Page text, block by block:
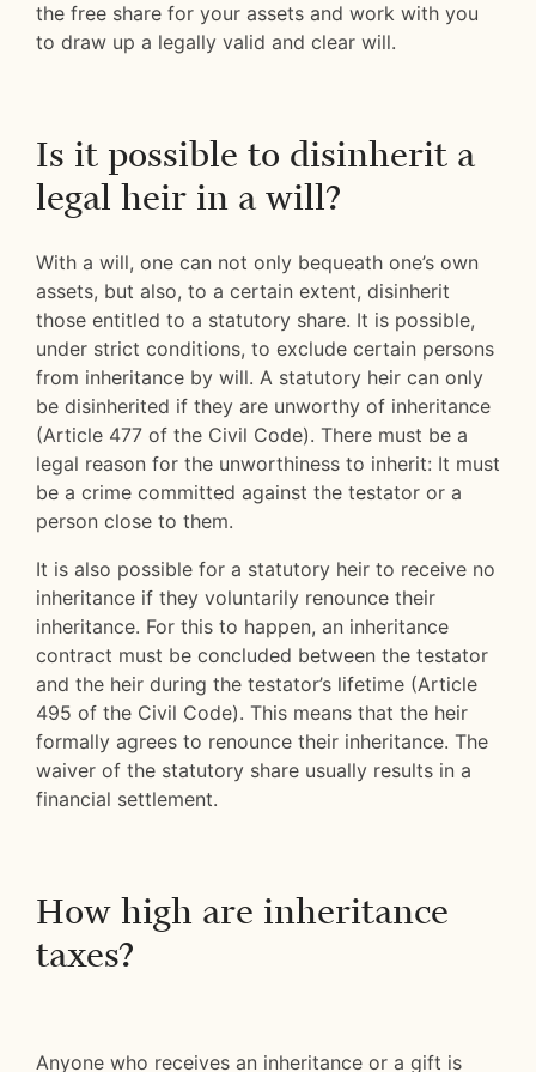
the free share for your assets and work with you
to draw up a legally valid and clear will.
Is it possible to disinherit a
legal heir in a will?
With a will, one can not only bequeath one’s own
assets, but also, to a certain extent, disinherit
those entitled to a statutory share. It is possible,
under strict conditions, to exclude certain persons
from inheritance by will. A statutory heir can only
be disinherited if they are unworthy of inheritance
(Article 477 of the Civil Code). There must be a
legal reason for the unworthiness to inherit: It must
be a crime committed against the testator or a
person close to them.
It is also possible for a statutory heir to receive no
inheritance if they voluntarily renounce their
inheritance. For this to happen, an inheritance
contract must be concluded between the testator
and the heir during the testator’s lifetime (Article
495 of the Civil Code). This means that the heir
formally agrees to renounce their inheritance. The
waiver of the statutory share usually results in a
financial settlement.
How high are inheritance
taxes?
Anyone who receives an inheritance or a gift is